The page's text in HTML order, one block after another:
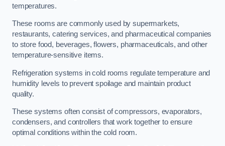
temperatures.
These rooms are commonly used by supermarkets,
restaurants, catering services, and pharmaceutical companies
to store food, beverages, flowers, pharmaceuticals, and other
temperature-sensitive items.
Refrigeration systems in cold rooms regulate temperature and
humidity levels to prevent spoilage and maintain product
quality.
These systems often consist of compressors, evaporators,
condensers, and controllers that work together to ensure
optimal conditions within the cold room.